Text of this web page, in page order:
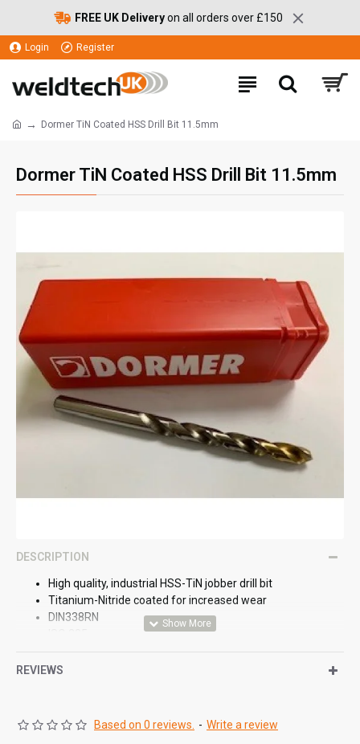
FREE UK Deliveryon all orders over £150
Login Register
Dormer TiN Coated HSS Drill Bit 11.5mm
Dormer TiN Coated HSS Drill Bit 11.5mm
DESCRIPTION
High quality, industrial HSS-TiN jobber drill bit
Titanium-Nitride coated for increased wear
DIN338RN
REVIEWS
Based on 0 reviews. - Write a review